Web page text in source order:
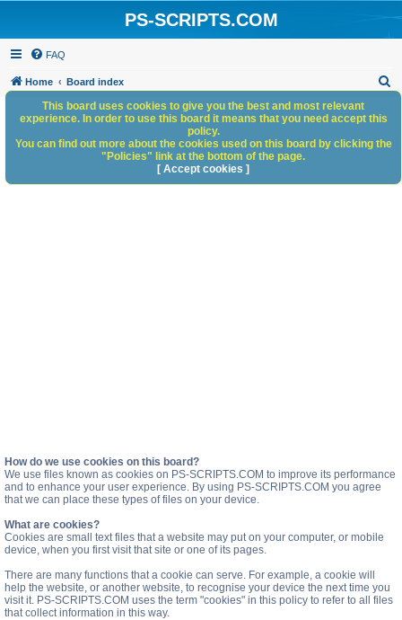
PS-SCRIPTS.COM
FAQ
Home Board index
h
How do we use cookies on this board?
We use files known as cookies on PS-SCRIPTS.COM to improve its performance
and to enhance your user experience. By using PS-SCRIPTS.COM you agree
that we can place these types of files on your device.
What are cookies?
Cookies are small text files that a website may put on your computer, or mobile
device, when you first visit that site or one of its pages.
There are many functions that a cookie can serve. For example, a cookie will
help the website, or another website, to recognise your device the next time you
visit it. PS-SCRIPTS.COM uses the term "cookies" in this policy to refer to all files
that collect information in this way.
This board uses cookies to give you the best and most relevant
experience. In order to use this board it means that you need accept this
policy.
You can find out more about the cookies used on this board by clicking the
"Policies" link at the bottom of the page.
[ Accept cookies ]